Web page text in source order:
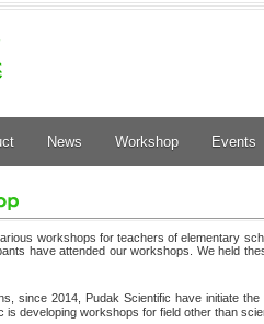
News Workshop Events
workshops for teachers of elementary
have attended our workshops. We held
since 2014, Pudak Scientific have initiate
is developing workshops for field other than